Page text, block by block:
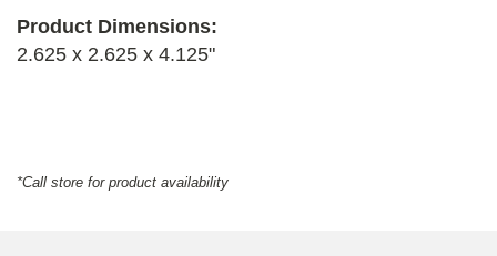
Product Dimensions:
2.625 x 2.625 x 4.125"
*Call store for product availability